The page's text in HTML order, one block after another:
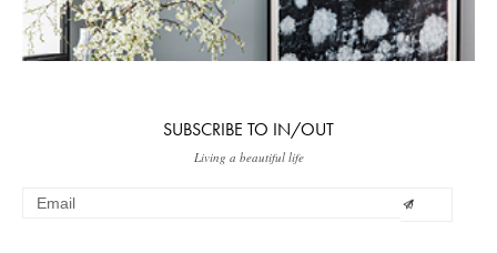
SUBSCRIBE TO IN/OUT
Living a beautiful life